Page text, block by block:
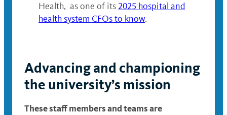
Health, as one of its2025 hospital and
health system CFOs to know.
Advancing and championing
the university’s mission
These staff members and teams are